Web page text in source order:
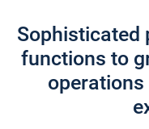
Sophisticated
functions to